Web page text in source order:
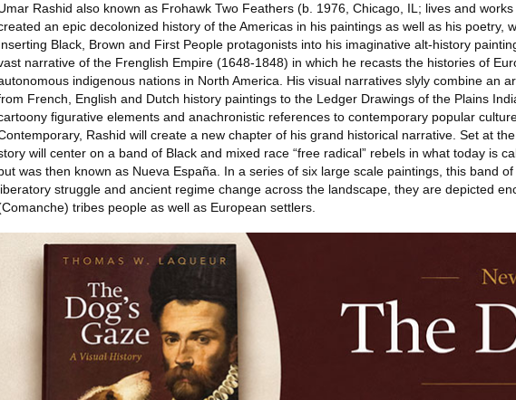
Rashid also known as Frohawk Two Feathers (b. 1976, Chicago, IL; lives and
an epic decolonized history of the Americas in his paintings as well as his poetry,
Black, Brown and First People protagonists into his imaginative alt-history
narrative of the Frenglish Empire (1648-1848) in which he recasts the histories of
indigenous nations in North America. His visual narratives slyly combine an
French, English and Dutch history paintings to the Ledger Drawings of the Plains
figurative elements and anachronistic references to contemporary popular
Rashid will create a new chapter of his grand historical narrative. Set at
will center on a band of Black and mixed race “free radical” rebels in what today is
was then known as Nueva España. In a series of six large scale paintings, this band
struggle and ancient regime change across the landscape, they are depicted
tribes people as well as European settlers.